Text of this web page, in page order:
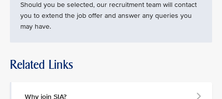
Should you be selected, our recruitment team will contact
you to extend the job offer and answer any queries you
may have.
Related Links
Why join SIA?